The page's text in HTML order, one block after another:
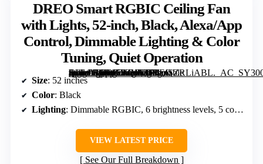
DREO Smart RGBIC Ceiling Fan
with Lights, 52-inch, Black, Alexa/App
Control, Dimmable Lighting & Color
Tuning, Quiet Operation
[grimfaste asin=”B0D65VQMZR” mode=”image” alt=”DREO Smart RGBIC Ceiling Fan with Lights, 52-inch, Black, Alexa/App Control, Dimmable Lighting & Color Tuning, Quiet Operation” image=”https://m.media-amazon.com/images/I/71mSZRLiABL._AC_SY300_SX300_QL70_FMwebp_.jpg” link=”0″]
Size: 52 inches
Color: Black
Lighting: Dimmable RGBIC, 6 brightness levels, 5 color temperatures (2700-6500K)
VIEW LATEST PRICE
See Our Full Breakdown